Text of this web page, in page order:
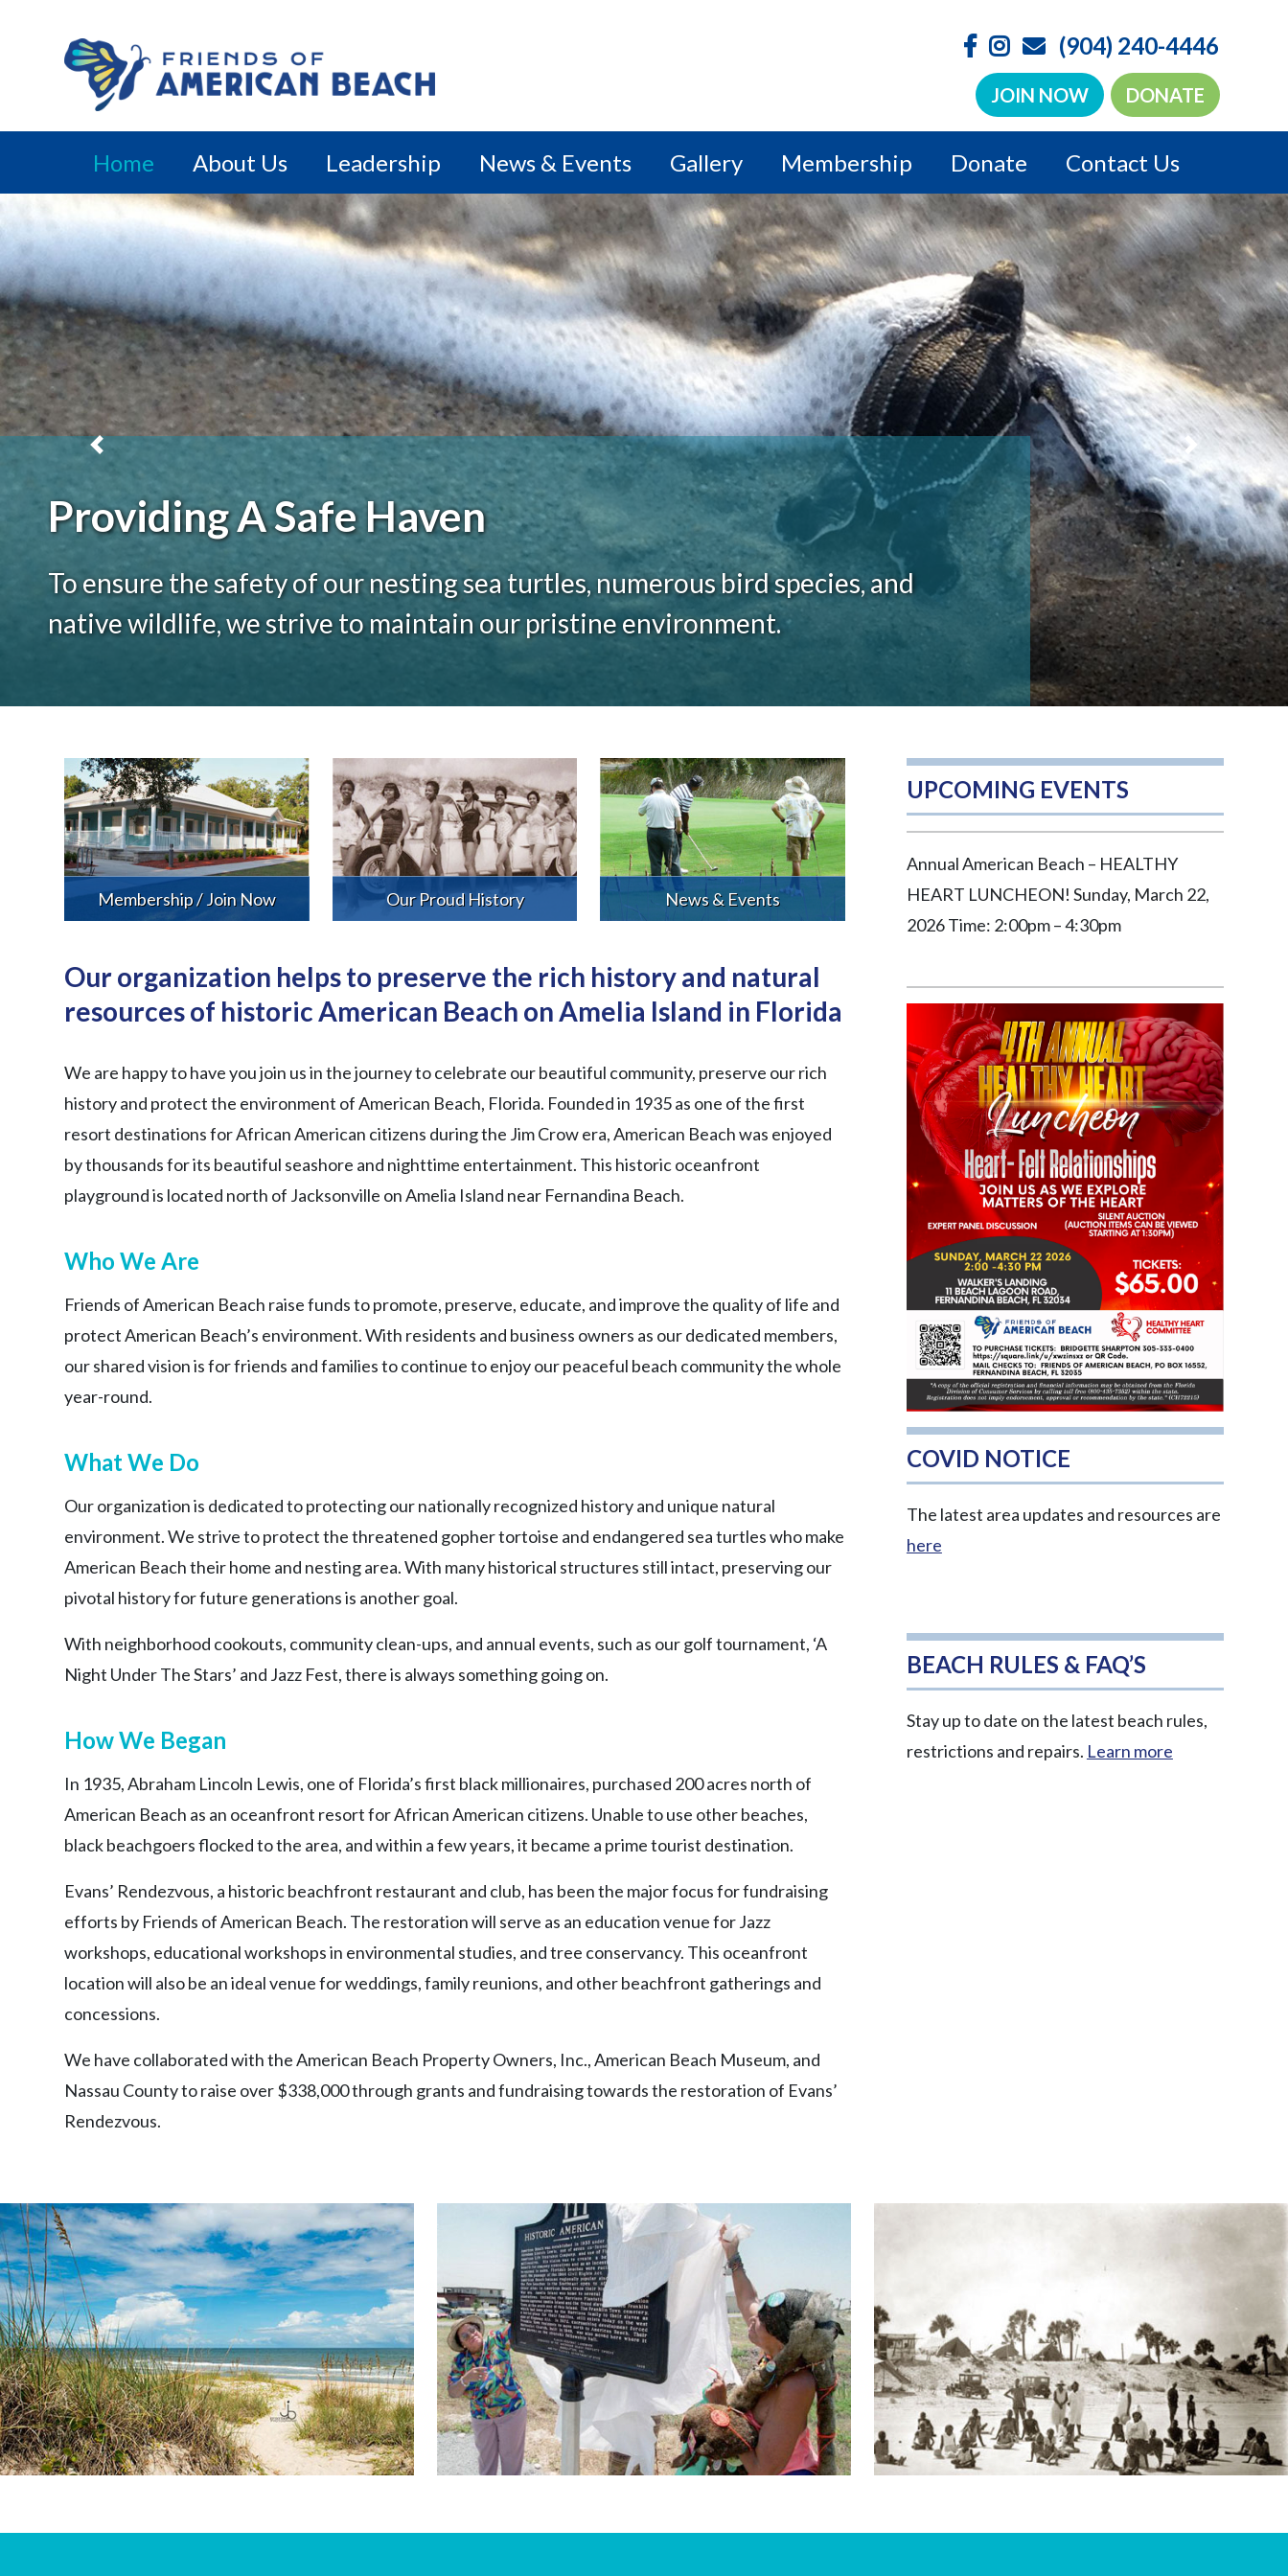
(904) 240-4446
JOIN NOW DONATE
Home About Us Leadership News & Events Gallery Membership Donate Contact Us
Providing A Safe Haven
To ensure the safety of our nesting sea turtles, numerous bird species, and
native wildlife, we strive to maintain our pristine environment.
Previous Next
Membership / Join Now Our Proud History News & Events
Our organization helps to preserve the rich history and natural
resources of historic American Beach on Amelia Island in Florida
We are happy to have you join us in the journey to celebrate our beautiful community, preserve our rich
history and protect the environment of American Beach, Florida. Founded in 1935 as one of the first
resort destinations for African American citizens during the Jim Crow era, American Beach was enjoyed
by thousands for its beautiful seashore and nighttime entertainment. This historic oceanfront
playground is located north of Jacksonville on Amelia Island near Fernandina Beach.
Who We Are
Friends of American Beach raise funds to promote, preserve, educate, and improve the quality of life and
protect American Beach’s environment. With residents and business owners as our dedicated members,
our shared vision is for friends and families to continue to enjoy our peaceful beach community the whole
year-round.
What We Do
Our organization is dedicated to protecting our nationally recognized history and unique natural
environment. We strive to protect the threatened gopher tortoise and endangered sea turtles who make
American Beach their home and nesting area. With many historical structures still intact, preserving our
pivotal history for future generations is another goal.
With neighborhood cookouts, community clean-ups, and annual events, such as our golf tournament, ‘A
Night Under The Stars’ and Jazz Fest, there is always something going on.
How We Began
In 1935, Abraham Lincoln Lewis, one of Florida’s first black millionaires, purchased 200 acres north of
American Beach as an oceanfront resort for African American citizens. Unable to use other beaches,
black beachgoers flocked to the area, and within a few years, it became a prime tourist destination.
Evans’ Rendezvous, a historic beachfront restaurant and club, has been the major focus for fundraising
efforts by Friends of American Beach. The restoration will serve as an education venue for Jazz
workshops, educational workshops in environmental studies, and tree conservancy. This oceanfront
location will also be an ideal venue for weddings, family reunions, and other beachfront gatherings and
concessions.
We have collaborated with the American Beach Property Owners, Inc., American Beach Museum, and
Nassau County to raise over $338,000 through grants and fundraising towards the restoration of Evans’
Rendezvous.
UPCOMING EVENTS
Annual American Beach – HEALTHY
HEART LUNCHEON! Sunday, March 22,
2026 Time: 2:00pm – 4:30pm
COVID NOTICE
The latest area updates and resources are
here
BEACH RULES & FAQ’S
Stay up to date on the latest beach rules,
restrictions and repairs. Learn more